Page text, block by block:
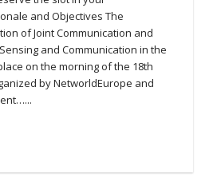
and Objectives The
of Joint Communication and
and Communication in the
on the morning of the 18th
by NetworldEurope and